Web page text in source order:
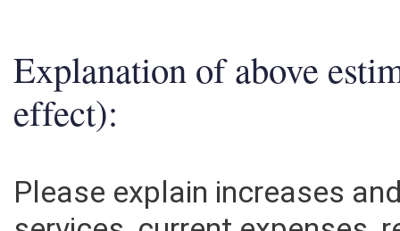
Explanation of above
effect):
Please explain increases